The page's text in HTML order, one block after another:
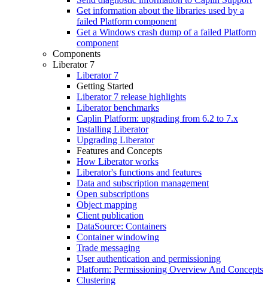
Get information about the libraries used by a
failed Platform component
Get a Windows crash dump of a failed Platform
component
Components
Liberator 7
Liberator 7
Getting Started
Liberator 7 release highlights
Liberator benchmarks
Caplin Platform: upgrading from 6.2 to 7.x
Installing Liberator
Upgrading Liberator
Features and Concepts
How Liberator works
Liberator's functions and features
Data and subscription management
Open subscriptions
Object mapping
Client publication
DataSource: Containers
Container windowing
Trade messaging
User authentication and permissioning
Platform: Permissioning Overview And Concepts
Clustering